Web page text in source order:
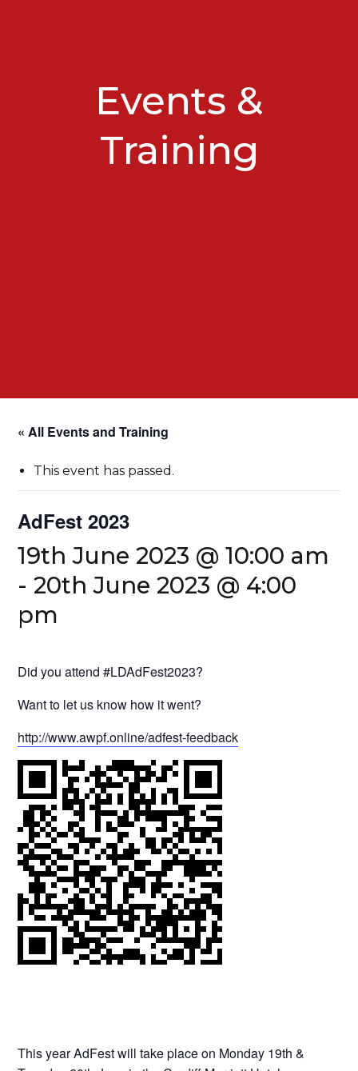
Events &
Training
« All Events and Training
This event has passed.
AdFest 2023
19th June 2023 @ 10:00 am
-20th June 2023 @ 4:00
pm
Did you attend #LDAdFest2023?
Want to let us know how it went?
http://www.awpf.online/adfest-feedback
This year AdFest will take place on Monday 19th &